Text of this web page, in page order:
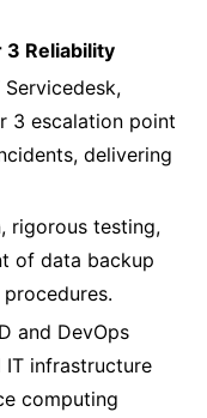
Reliability
3 escalation point
delivering
rigorous testing,
of data backup
and DevOps
infrastructure
computing